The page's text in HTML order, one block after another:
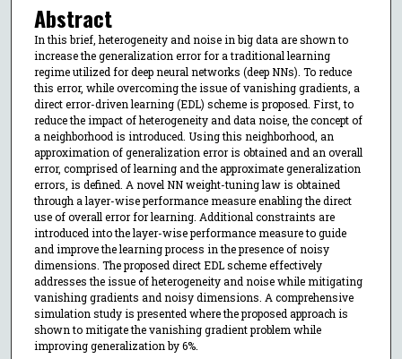
Abstract
In this brief, heterogeneity and noise in big data are shown to
increase the generalization error for a traditional learning
regime utilized for deep neural networks (deep NNs). To reduce
this error, while overcoming the issue of vanishing gradients, a
direct error-driven learning (EDL) scheme is proposed. First, to
reduce the impact of heterogeneity and data noise, the concept of
a neighborhood is introduced. Using this neighborhood, an
approximation of generalization error is obtained and an overall
error, comprised of learning and the approximate generalization
errors, is defined. A novel NN weight-tuning law is obtained
through a layer-wise performance measure enabling the direct
use of overall error for learning. Additional constraints are
introduced into the layer-wise performance measure to guide
and improve the learning process in the presence of noisy
dimensions. The proposed direct EDL scheme effectively
addresses the issue of heterogeneity and noise while mitigating
vanishing gradients and noisy dimensions. A comprehensive
simulation study is presented where the proposed approach is
shown to mitigate the vanishing gradient problem while
improving generalization by 6%.